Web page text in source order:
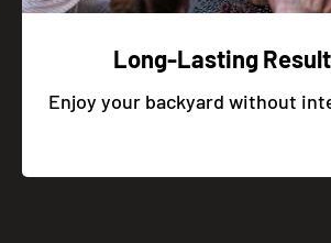
Long-Lasting
Enjoy your backyard without